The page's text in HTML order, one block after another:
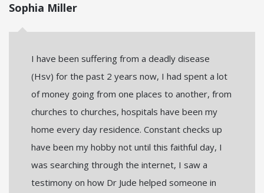
Sophia Miller
I have been suffering from a deadly disease
(Hsv) for the past 2 years now, I had spent a lot
of money going from one places to another, from
churches to churches, hospitals have been my
home every day residence. Constant checks up
have been my hobby not until this faithful day, I
was searching through the internet, I saw a
testimony on how Dr Jude helped someone in